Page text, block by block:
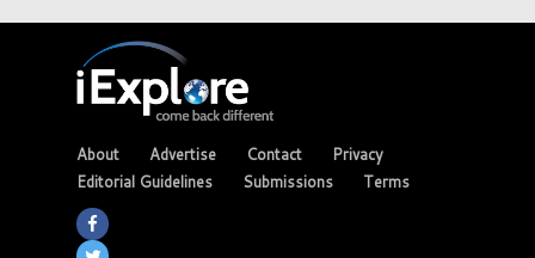
About Advertise Contact
Privacy
Editorial Guidelines
Submissions Terms